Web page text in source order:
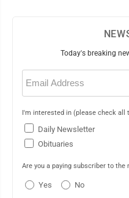
Today's breaking
Email
(Required)
I'm interested in (please check all
Daily Newsletter
Obituaries
Are you a paying subscriber to the
Yes No